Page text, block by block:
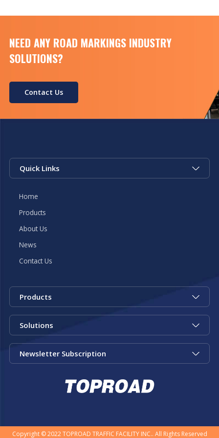
NEED ANY ROAD MARKINGS INDUSTRY
SOLUTIONS?
Contact Us
Quick Links
Home
Products
About Us
News
Contact Us
Products
Solutions
Newsletter Subscription
Copyright © 2022 TOPROAD TRAFFIC FACILITY INC.. All Rights Reserved